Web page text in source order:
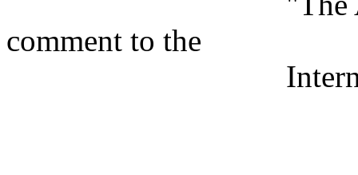
comment to the
International